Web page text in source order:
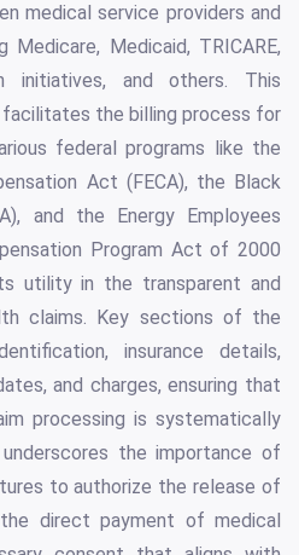
medical service providers and
Medicare, Medicaid, TRICARE,
initiatives, and others. This
the billing process for
federal programs like the
Act (FECA), the Black
and the Energy Employees
Program Act of 2000
utility in the transparent and
claims. Key sections of the
insurance details,
and charges, ensuring that
processing is systematically
the importance of
to authorize the release of
direct payment of medical